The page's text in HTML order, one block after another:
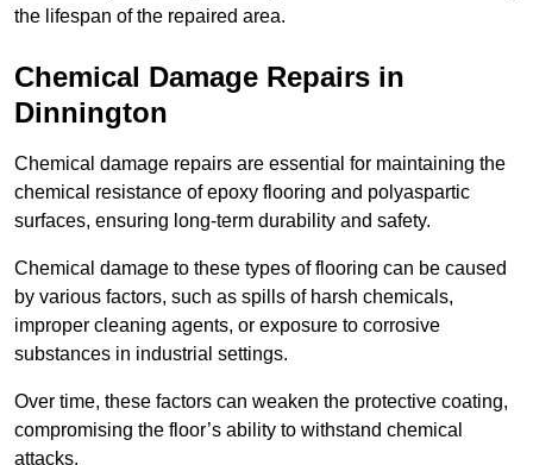
the lifespan of the repaired area.
Chemical Damage Repairs in
Dinnington
Chemical damage repairs are essential for maintaining the
chemical resistance of epoxy flooring and polyaspartic
surfaces, ensuring long-term durability and safety.
Chemical damage to these types of flooring can be caused
by various factors, such as spills of harsh chemicals,
improper cleaning agents, or exposure to corrosive
substances in industrial settings.
Over time, these factors can weaken the protective coating,
compromising the floor’s ability to withstand chemical
attacks.